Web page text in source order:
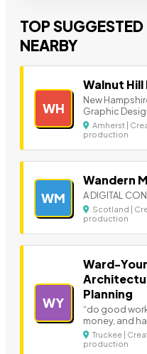
TOP
NEARBY
WH
Walnut Hill
New
Graphic
Amherst |
production
WM
Wandern
A DIGITAL
Scotland |
production
WY
Ward-
Planning
“do good
money, and
Truckee |
production